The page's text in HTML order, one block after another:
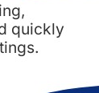
quickly